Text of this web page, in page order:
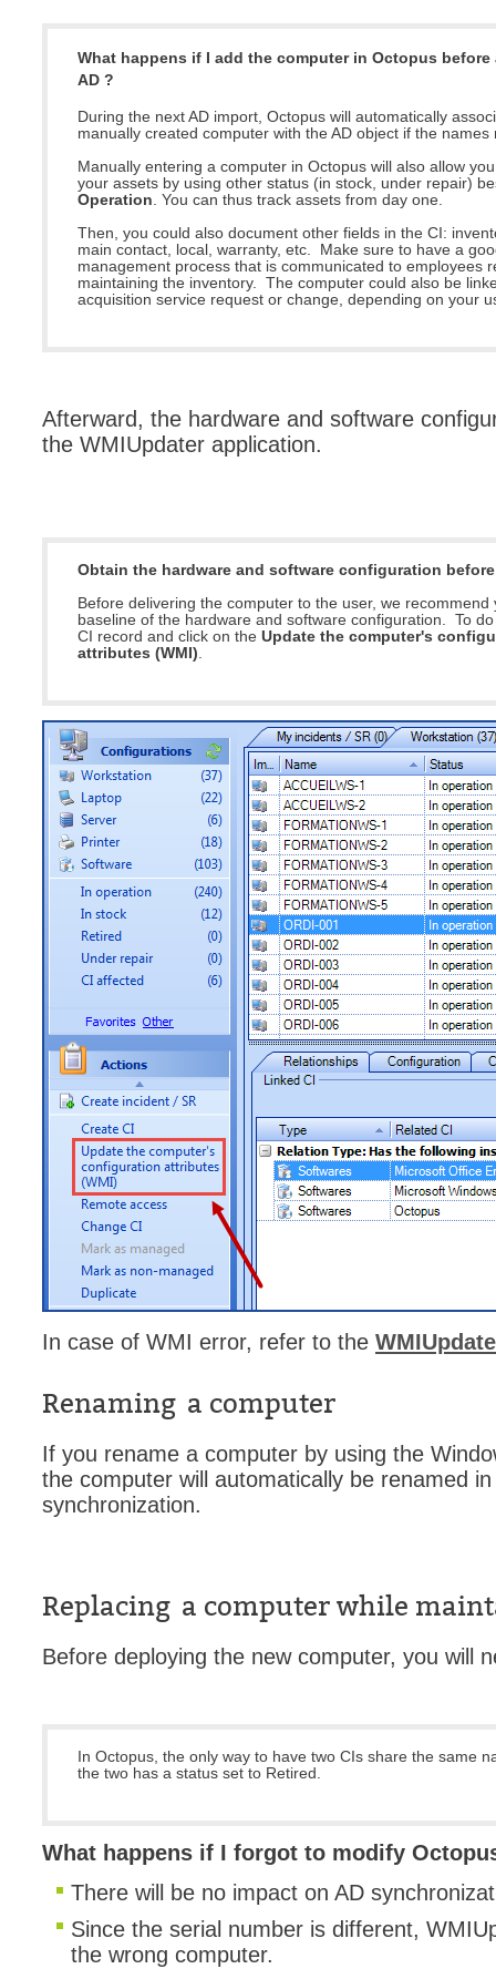
Octopus 5
Octopus Mobile
Online Help
Outils
permissions
Problems
Relations
requêtes
sites
SLA
SR
TLS Proxy
Top picks
Training
Troubleshooting
user
User
users
Utilisation
Web Portal
webinars
WMI
What happens if I add the computer in Octopus
AD ?
During the next AD import, Octopus will automatically
manually created computer with the AD object if the names
Manually entering a computer in Octopus will also allow
your assets by using other status (in stock, under repair)
Operation. You can thus track assets from day one.
Then, you could also document other fields in the CI:
main contact, local, warranty, etc. Make sure to have a
management process that is communicated to employees
maintaining the inventory. The computer could also be
acquisition service request or change, depending on your
Afterward, the hardware and software
the WMIUpdater application.
Obtain the hardware and software configuration
Before delivering the computer to the user, we recommend
baseline of the hardware and software configuration. To
CI record and click on the Update the computer's
attributes (WMI).
In case of WMI error, refer to the
Renaming a computer
If you rename a computer by using the
the computer will automatically be renamed
synchronization.
Replacing a computer while
Before deploying the new computer, you will
In Octopus, the only way to have two CIs share the same
the two has a status set to Retired.
What happens if I forgot to modify
There will be no impact on AD
Since the serial number is different,
the wrong computer.